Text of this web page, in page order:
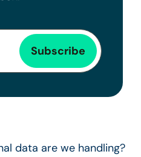
data are we handling?